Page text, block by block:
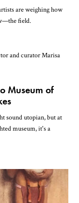
are weighing how
field.
Museum of
sound utopian, but at
museum, it's a